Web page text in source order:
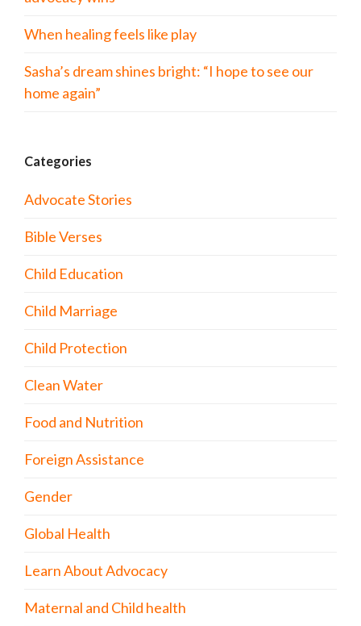
When healing feels like play
Sasha’s dream shines bright: “I hope to see our
home again”
Categories
Advocate Stories
Bible Verses
Child Education
Child Marriage
Child Protection
Clean Water
Food and Nutrition
Foreign Assistance
Gender
Global Health
Learn About Advocacy
Maternal and Child health